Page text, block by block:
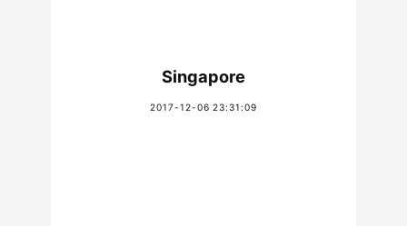
Singapore
2017-12-06 23:31:09